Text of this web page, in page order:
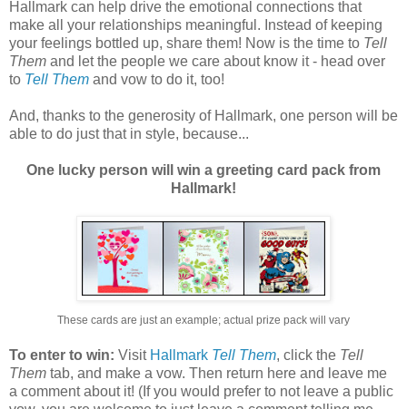
Hallmark can help drive the emotional connections that
make all your relationships meaningful. Instead of keeping
your feelings bottled up, share them! Now is the time to Tell
Them and let the people we care about know it - head over
to Tell Them and vow to do it, too!
And, thanks to the generosity of Hallmark, one person will be
able to do just that in style, because...
One lucky person will win a greeting card pack from
Hallmark!
These cards are just an example; actual prize pack will vary
To enter to win: Visit Hallmark Tell Them, click the Tell
Them tab, and make a vow. Then return here and leave me
a comment about it! (If you would prefer to not leave a public